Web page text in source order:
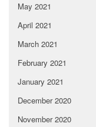
May 2021
April 2021
March 2021
February 2021
January 2021
December 2020
November 2020